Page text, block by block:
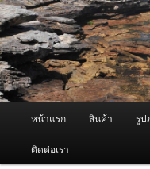
ข้าม
ไป
ยัง
เนื้อหา
หลัก ผู้นำเข้าเครื่อ
Fogger /
จำหน่ายเครื่องพ่นหมอกควัน
หน้าแรก สินค้า รูป
ติดต่อเรา